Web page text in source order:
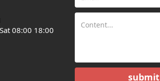
08:00 18:00
submit